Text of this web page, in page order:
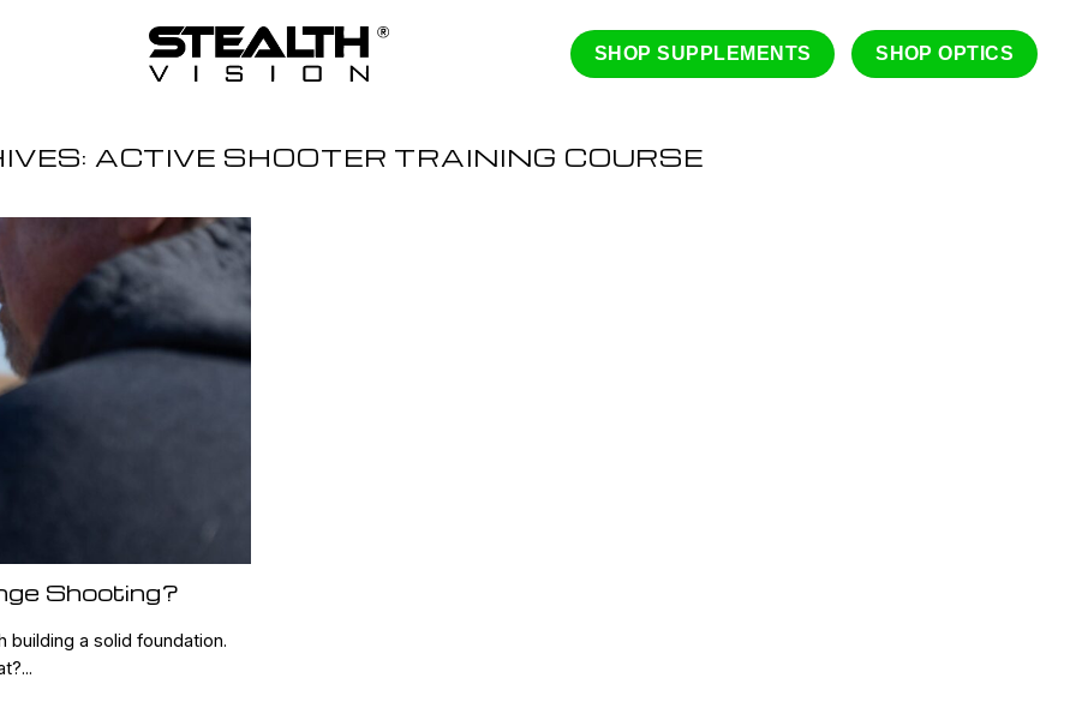
SHOP SUPPLEMENTS SHOP OPTICS
ACTIVE SHOOTER TRAINING COURSE
Shooting?
building a solid foundation.